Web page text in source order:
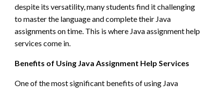
despite its versatility, many students find it challenging
to master the language and complete their Java
assignments on time. This is where Java assignment help
services come in.
Benefits of Using Java Assignment Help Services
One of the most significant benefits of using Java